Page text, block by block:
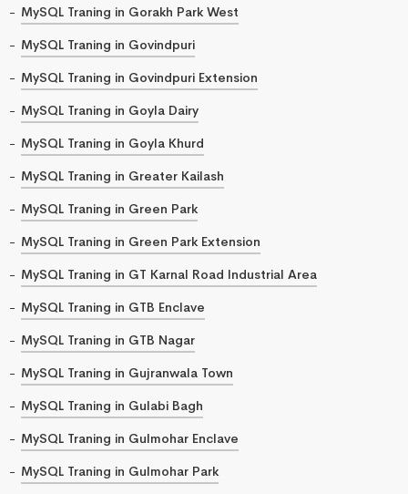
MySQL Traning in Gorakh Park West
MySQL Traning in Govindpuri
MySQL Traning in Govindpuri Extension
MySQL Traning in Goyla Dairy
MySQL Traning in Goyla Khurd
MySQL Traning in Greater Kailash
MySQL Traning in Green Park
MySQL Traning in Green Park Extension
MySQL Traning in GT Karnal Road Industrial Area
MySQL Traning in GTB Enclave
MySQL Traning in GTB Nagar
MySQL Traning in Gujranwala Town
MySQL Traning in Gulabi Bagh
MySQL Traning in Gulmohar Enclave
MySQL Traning in Gulmohar Park